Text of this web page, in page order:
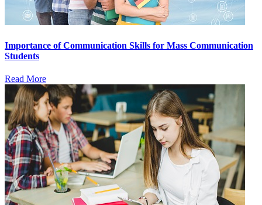
Importance of Communication Skills for Mass Communication
Students
Read More